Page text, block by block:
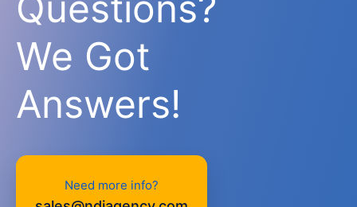
We Got
Answers!
Need more info?